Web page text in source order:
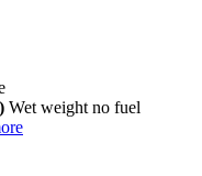
Wet weight no fuel